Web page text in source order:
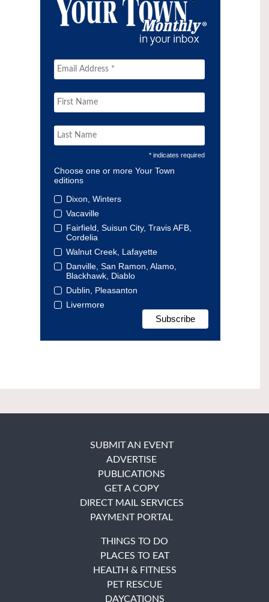
* indicates required
Choose one or more Your Town
editions
Dixon, Winters
Vacaville
Fairfield, Suisun City, Travis AFB,
Cordelia
Walnut Creek, Lafayette
Danville, San Ramon, Alamo,
Blackhawk, Diablo
Dublin, Pleasanton
Livermore
SUBMIT AN EVENT
ADVERTISE
PUBLICATIONS
GET A COPY
DIRECT MAIL SERVICES
PAYMENT PORTAL
THINGS TO DO
PLACES TO EAT
HEALTH & FITNESS
PET RESCUE
DAYCATIONS